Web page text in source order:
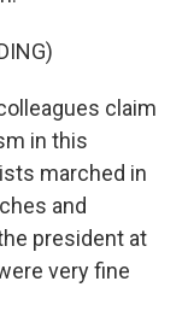
claim
in this
marched in
and
president at
very fine